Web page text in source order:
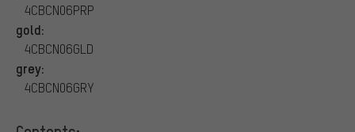
4CBCN06PRP
gold:
4CBCN06GLD
grey:
4CBCN06GRY